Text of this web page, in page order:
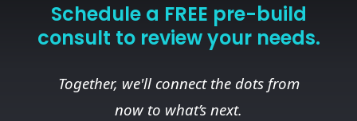
Schedule a FREE pre-build
consult to review your needs.
Together, we'll connect the dots from
now to what’s next.